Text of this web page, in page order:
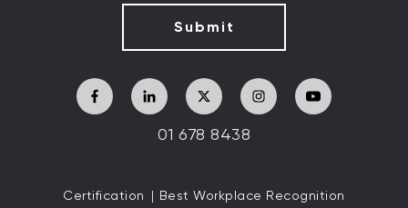
01 678 8438
Certification Best Workplace Recognition